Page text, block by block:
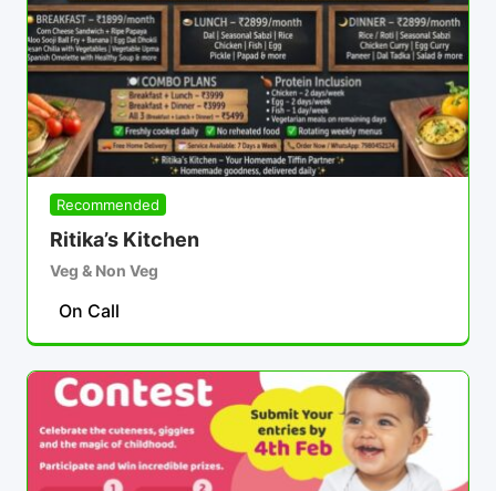
Recommended
Ritika’s Kitchen
Veg & Non Veg
On Call